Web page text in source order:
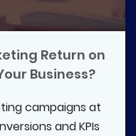
Return on
Business?
campaigns at
and KPIs